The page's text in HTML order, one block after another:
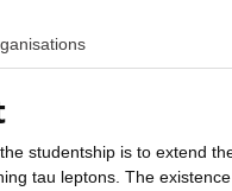
studentship is to extend
tau leptons. The